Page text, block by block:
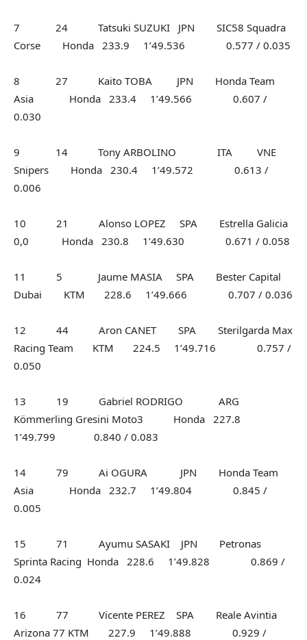
7 24 Tatsuki SUZUKI JPN SIC58 Squadra
Corse Honda 233.9 1’49.536 0.577 / 0.035
8 27 Kaito TOBA JPN Honda Team
Asia Honda 233.4 1’49.566 0.607 /
0.030
9 14 Tony ARBOLINO ITA VNE
Snipers Honda 230.4 1’49.572 0.613 /
0.006
10 21 Alonso LOPEZ SPA Estrella Galicia
0,0 Honda 230.8 1’49.630 0.671 / 0.058
11 5 Jaume MASIA SPA Bester Capital
Dubai KTM 228.6 1’49.666 0.707 / 0.036
12 44 Aron CANET SPA Sterilgarda Max
Racing Team KTM 224.5 1’49.716 0.757 /
0.050
13 19 Gabriel RODRIGO ARG
Kömmerling Gresini Moto3 Honda 227.8
1’49.799 0.840 / 0.083
14 79 Ai OGURA JPN Honda Team
Asia Honda 232.7 1’49.804 0.845 /
0.005
15 71 Ayumu SASAKI JPN Petronas
Sprinta Racing Honda 228.6 1’49.828 0.869 /
0.024
16 77 Vicente PEREZ SPA Reale Avintia
Arizona 77 KTM 227.9 1’49.888 0.929 /